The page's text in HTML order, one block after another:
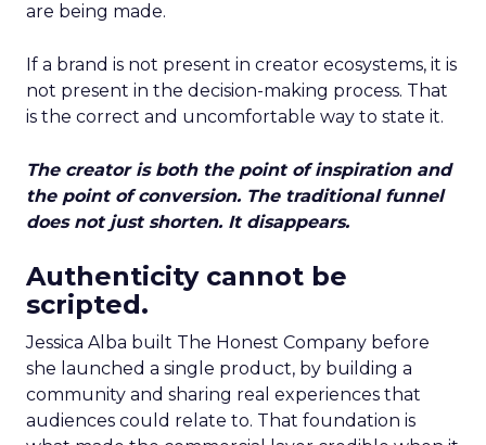
are being made.
If a brand is not present in creator ecosystems, it is
not present in the decision-making process. That
is the correct and uncomfortable way to state it.
The creator is both the point of inspiration and
the point of conversion. The traditional funnel
does not just shorten. It disappears.
Authenticity cannot be
scripted.
Jessica Alba built The Honest Company before
she launched a single product, by building a
community and sharing real experiences that
audiences could relate to. That foundation is